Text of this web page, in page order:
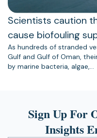
Scientists caution
cause biofouling
As hundreds of stranded
Gulf and Gulf of Oman,
by marine bacteria, algae,…
Sign Up For
Insights